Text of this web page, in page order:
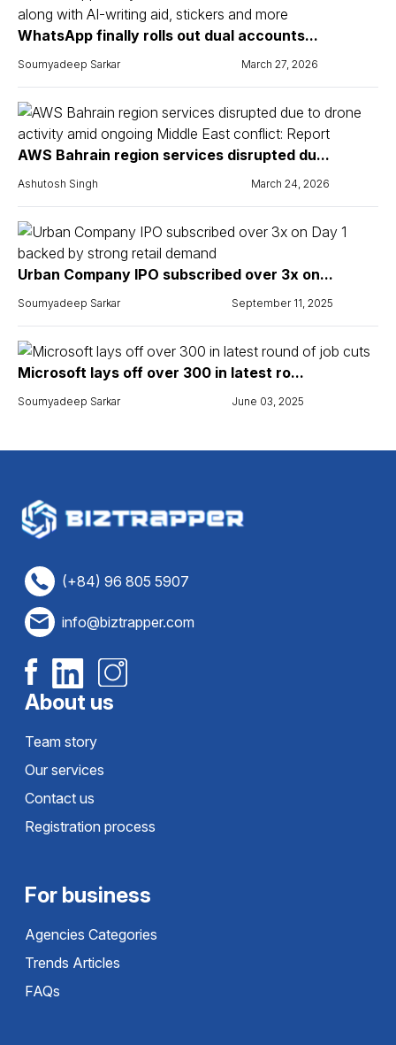
WhatsApp finally rolls out dual accounts...
Soumyadeep Sarkar March 27, 2026
AWS Bahrain region services disrupted du...
Ashutosh Singh March 24, 2026
Urban Company IPO subscribed over 3x on...
Soumyadeep Sarkar September 11, 2025
Microsoft lays off over 300 in latest ro...
Soumyadeep Sarkar June 03, 2025
(+84) 96 805 5907
info@biztrapper.com
About us
Team story
Our services
Contact us
Registration process
For business
Agencies Categories
Trends Articles
FAQs